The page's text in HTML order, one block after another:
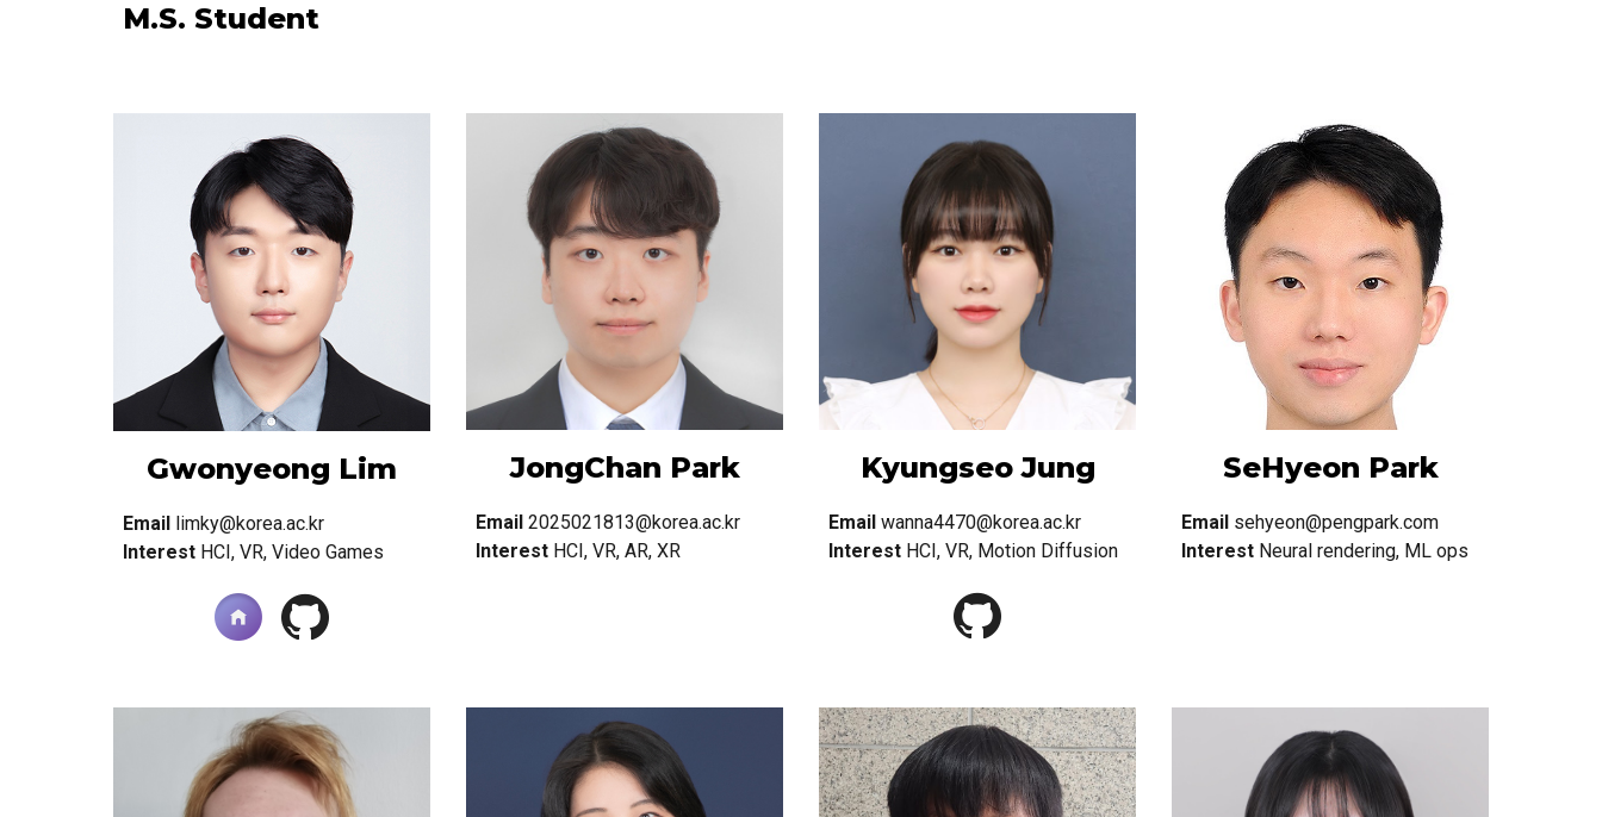
M.S. Student
Gwonyeong Lim
Email limky@korea.ac.kr
Interest HCI, VR, Video Games
JongChan Park
Email 2025021813@korea.ac.kr
Interest HCI, VR, AR, XR
Kyungseo Jung
Email wanna4470@korea.ac.kr
Interest HCI, VR, Motion Diffusion
SeHyeon Park
Email sehyeon@pengpark.com
Interest Neural rendering, ML ops